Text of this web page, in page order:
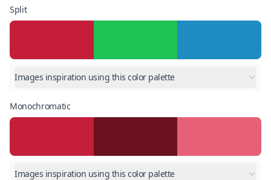
Split
Images inspiration using this color palette
Monochromatic
Images inspiration using this color palette